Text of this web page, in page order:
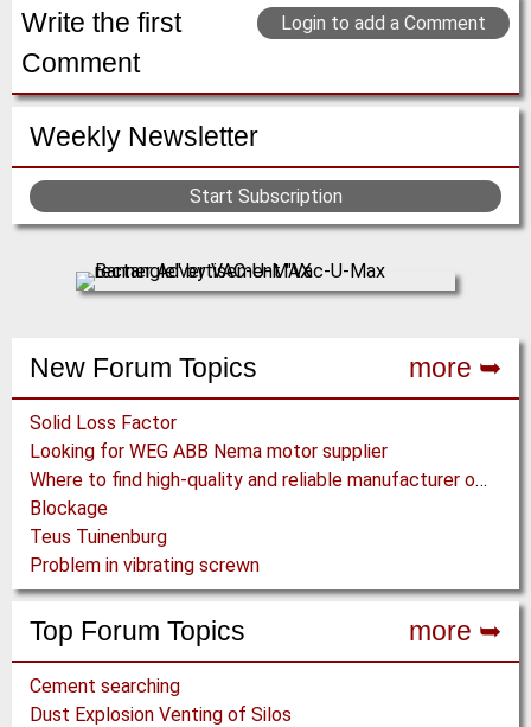
Weekly Newsletter
Start Subscription
New Forum Topics more ➥
Solid Loss Factor
Looking for WEG ABB Nema motor supplier
Where to find high-quality and reliable manufacturer of PVC conveyor belts?
Blockage
Teus Tuinenburg
Problem in vibrating screwn
Top Forum Topics more ➥
Cement searching
Dust Explosion Venting of Silos
(Click for more!)
(Click for more!)
Write the first
Comment
Login to add a Comment